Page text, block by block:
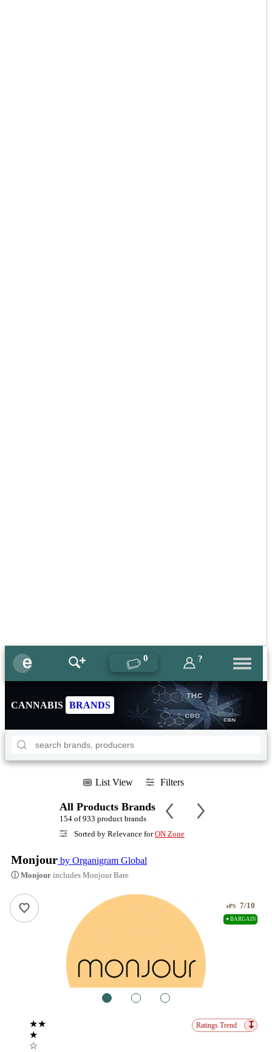
0 ?
CANNABIS BRANDS
List View Filters
All Products Brands
154 of 933 product brands
Sorted by Relevance forON Zone
Monjour by Organigram Global
ⓘ Monjour includes Monjour Bare
ePS 7/10
✦BARGAIN
★★
★
☆
Ratings Trend ↧